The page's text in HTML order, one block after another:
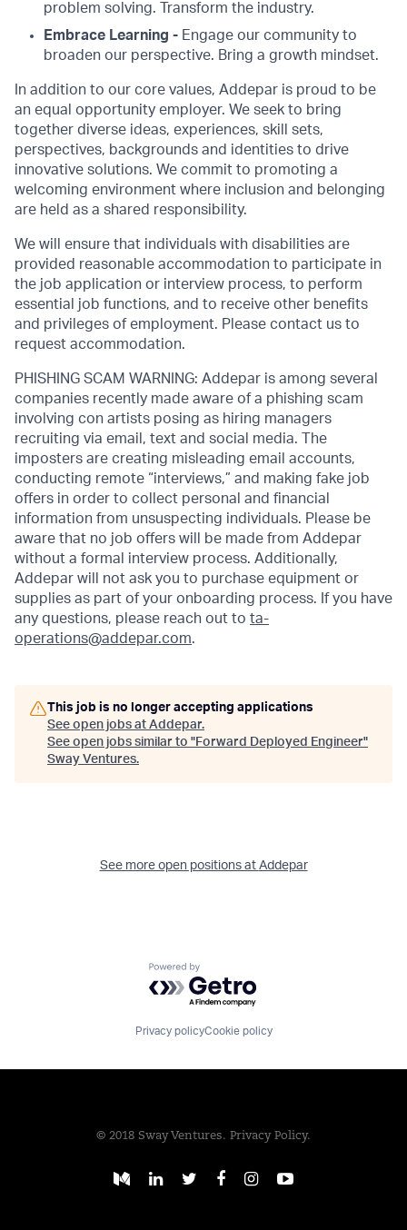
problem solving. Transform the industry.
Embrace Learning - Engage our community to
broaden our perspective. Bring a growth mindset.
In addition to our core values, Addepar is proud to be
an equal opportunity employer. We seek to bring
together diverse ideas, experiences, skill sets,
perspectives, backgrounds and identities to drive
innovative solutions. We commit to promoting a
welcoming environment where inclusion and belonging
are held as a shared responsibility.
We will ensure that individuals with disabilities are
provided reasonable accommodation to participate in
the job application or interview process, to perform
essential job functions, and to receive other benefits
and privileges of employment. Please contact us to
request accommodation.
PHISHING SCAM WARNING: Addepar is among several
companies recently made aware of a phishing scam
involving con artists posing as hiring managers
recruiting via email, text and social media. The
imposters are creating misleading email accounts,
conducting remote “interviews,” and making fake job
offers in order to collect personal and financial
information from unsuspecting individuals. Please be
aware that no job offers will be made from Addepar
without a formal interview process. Additionally,
Addepar will not ask you to purchase equipment or
supplies as part of your onboarding process. If you have
any questions, please reach out to ta-
operations@addepar.com.
This job is no longer accepting applications
See open jobs at Addepar.
See open jobs similar to "Forward Deployed Engineer"
Sway Ventures.
See more open positions at Addepar
Powered by Getro.com
Privacy policyCookie policy
© 2018 Sway Ventures. Privacy Policy.